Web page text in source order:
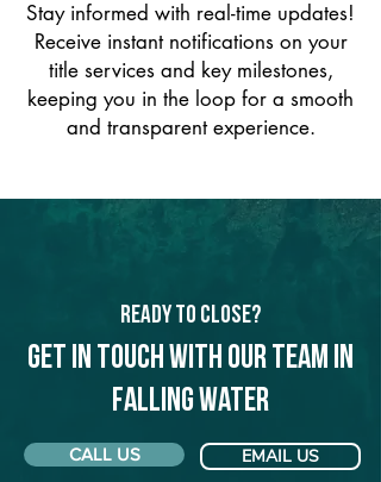
Stay informed with real-time updates!
Receive instant notifications on your
title services and key milestones,
keeping you in the loop for a smooth
and transparent experience.
Ready to Close?
Get in touch with our team in
Falling Water
CALL US EMAIL US